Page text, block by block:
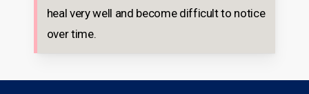
heal very well and become difficult to notice
over time.